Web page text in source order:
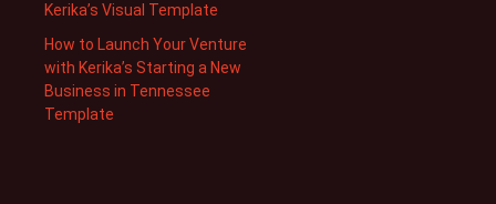
Kerika’s Visual Template
How to Launch Your Venture
with Kerika’s Starting a New
Business in Tennessee
Template